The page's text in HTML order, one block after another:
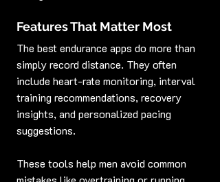
Features That Matter Most
The best endurance apps do more than
simply record distance. They often
include heart-rate monitoring, interval
training recommendations, recovery
insights, and personalized pacing
suggestions.
These tools help men avoid common